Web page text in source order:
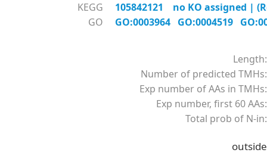
KEGG
105842121 no KO assigned |
GO
GO:0003964 GO:0004519
Length:
Number of predicted TMHs:
Exp number of AAs in TMHs:
Exp number, first 60 AAs:
Total prob of N-in:
outside